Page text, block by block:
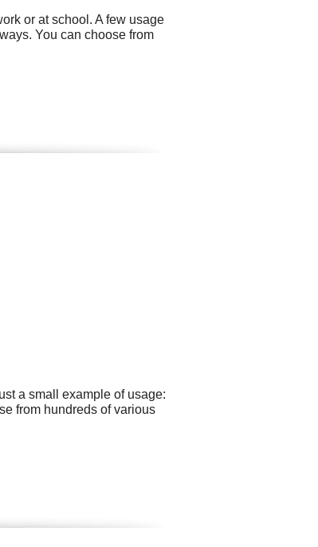
or at school. A few usage
You can choose from
a small example of usage:
from hundreds of various